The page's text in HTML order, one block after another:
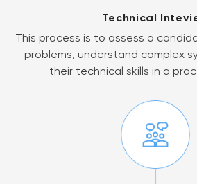
Technical
This process is to assess a
problems, understand complex
their technical skills in a